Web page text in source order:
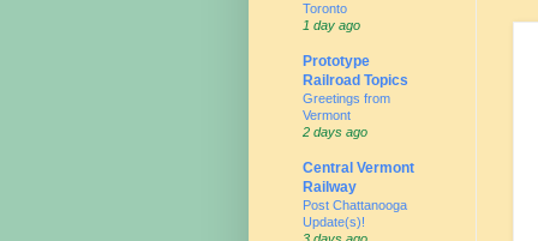
Toronto
1 day ago
Prototype
Railroad Topics
Greetings from
Vermont
2 days ago
Central Vermont
Railway
Post Chattanooga
Update(s)!